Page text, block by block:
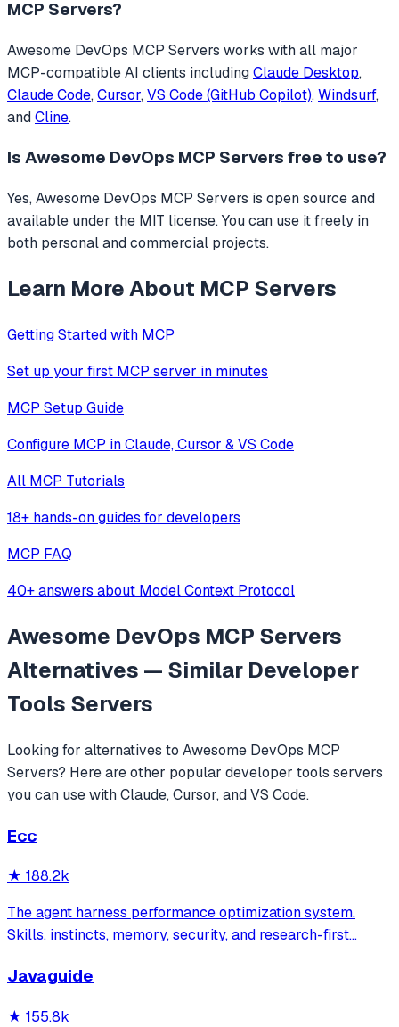
MCP Servers?
Awesome DevOps MCP Servers works with all major
MCP-compatible AI clients includingClaude Desktop,
Claude Code, Cursor, VS Code (GitHub Copilot), Windsurf,
andCline.
Is Awesome DevOps MCP Servers free to use?
Yes, Awesome DevOps MCP Servers is open source and
available under the MIT license. You can use it freely in
both personal and commercial projects.
Learn More About MCP Servers
Getting Started with MCP
Set up your first MCP server in minutes
MCP Setup Guide
Configure MCP in Claude, Cursor & VS Code
All MCP Tutorials
18+ hands-on guides for developers
MCP FAQ
40+ answers about Model Context Protocol
Awesome DevOps MCP Servers
Alternatives — Similar Developer
Tools Servers
Looking for alternatives to Awesome DevOps MCP
Servers? Here are other popular developer tools servers
you can use with Claude, Cursor, and VS Code.
Ecc
★ 188.2k
The agent harness performance optimization system.
Skills, instincts, memory, security, and research-first
and beyond.
Javaguide
★ 155.8k